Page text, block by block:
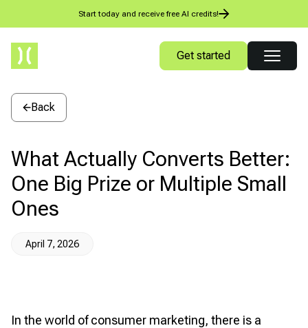
Start today and receive free AI credits!
Get started
Back
What Actually Converts Better:
One Big Prize or Multiple Small
Ones
April 7, 2026
In the world of consumer marketing, there is a